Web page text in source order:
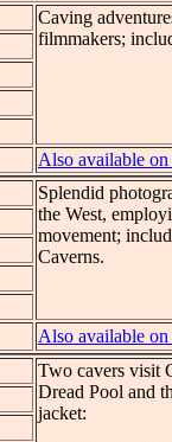
Caving
filmmakers;
Also available
Splendid
the West,
movement;
Caverns.
Also available
Two cavers visit
Dread Pool and
jacket: